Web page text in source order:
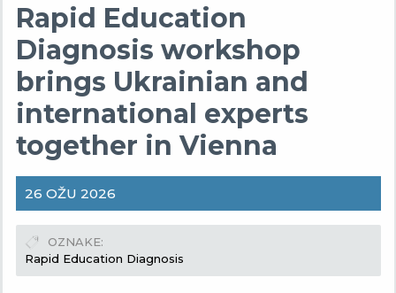
Rapid Education
Diagnosis workshop
brings Ukrainian and
international experts
together in Vienna
26 OŽU 2026
OZNAKE
Rapid Education Diagnosis